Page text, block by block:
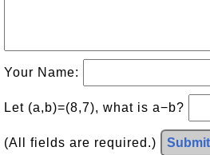
Your Name:
Let (a,b)=(8,7), what is a−b?
(All fields are required.) Submit